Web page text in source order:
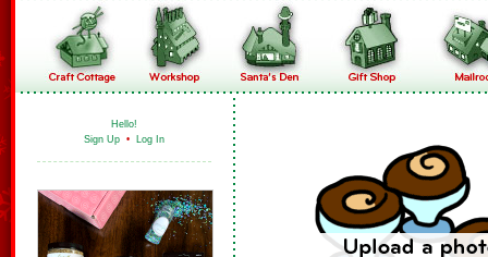
Hello!
Sign Up • Log In